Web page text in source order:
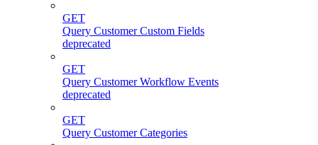
GET
Query Customer Custom Fields
deprecated
GET
Query Customer Workflow Events
deprecated
GET
Query Customer Categories